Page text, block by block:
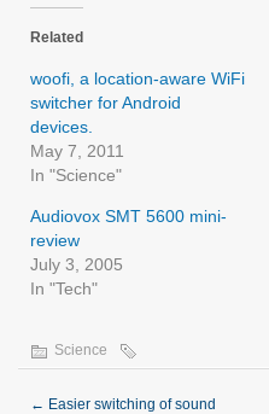
Related
woofi, a location-aware WiFi
switcher for Android
devices.
May 7, 2011
In "Science"
Audiovox SMT 5600 mini-
review
July 3, 2005
In "Tech"
Science
← Easier switching of sound